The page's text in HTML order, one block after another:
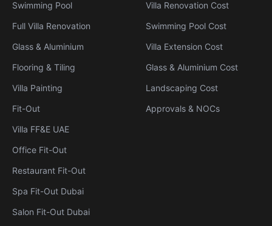
Swimming Pool
Full Villa Renovation
Glass & Aluminium
Flooring & Tiling
Villa Painting
Fit-Out
Villa FF&E UAE
Office Fit-Out
Restaurant Fit-Out
Spa Fit-Out Dubai
Salon Fit-Out Dubai
Villa Renovation Cost
Swimming Pool Cost
Villa Extension Cost
Glass & Aluminium Cost
Landscaping Cost
Approvals & NOCs